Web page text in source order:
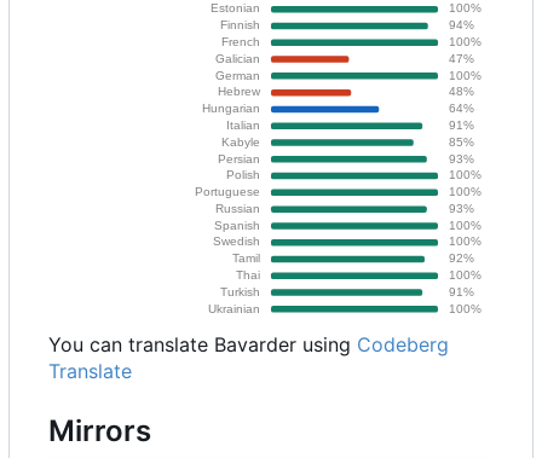
You can translate Bavarder using Codeberg
Translate
Mirrors